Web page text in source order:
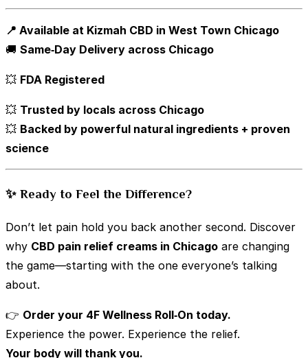
📍 Available at Kizmah CBD in West Town Chicago
🚚 Same‑Day Delivery across Chicago
💥 FDA Registered
💥 Trusted by locals across Chicago
💥 Backed by powerful natural ingredients + proven
science
✨ Ready to Feel the Difference?
Don’t let pain hold you back another second. Discover
why CBD pain relief creams in Chicago are changing
the game—starting with the one everyone’s talking
about.
👉 Order your 4F Wellness Roll‑On today.
Experience the power. Experience the relief.
Your body will thank you.